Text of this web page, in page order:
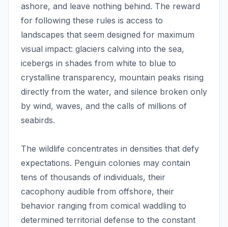
ashore, and leave nothing behind. The reward
for following these rules is access to
landscapes that seem designed for maximum
visual impact: glaciers calving into the sea,
icebergs in shades from white to blue to
crystalline transparency, mountain peaks rising
directly from the water, and silence broken only
by wind, waves, and the calls of millions of
seabirds.
The wildlife concentrates in densities that defy
expectations. Penguin colonies may contain
tens of thousands of individuals, their
cacophony audible from offshore, their
behavior ranging from comical waddling to
determined territorial defense to the constant